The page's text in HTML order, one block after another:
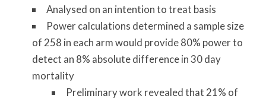
Analysed on an intention to treat basis
Power calculations determined a sample size
of 258 in each arm would provide 80% power to
detect an 8% absolute difference in 30 day
mortality
Preliminary work revealed that 21% of